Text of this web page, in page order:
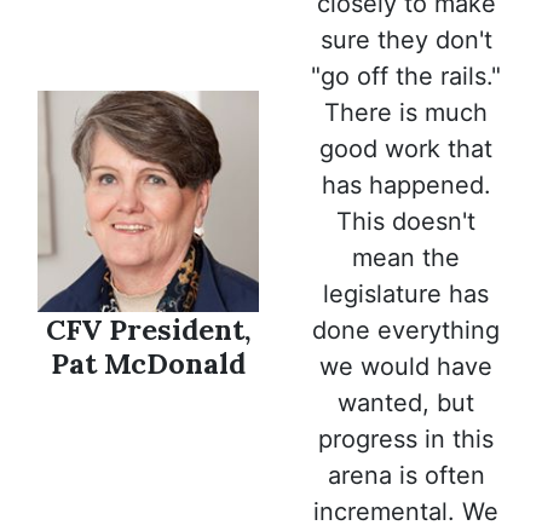
CFV President,
Pat McDonald
sure they don't
"go off the rails."
There is much
good work that
has happened.
This doesn't
mean the
legislature has
done everything
we would have
wanted, but
progress in this
arena is often
incremental. We